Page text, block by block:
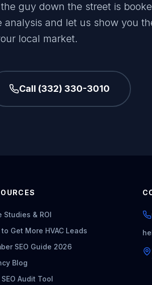
guy down the street is
and let us show you
local market.
Call (332) 330-3010
Studies & ROI
Get More HVAC Leads
SEO Guide 2026
Blog
SEO Audit Tool